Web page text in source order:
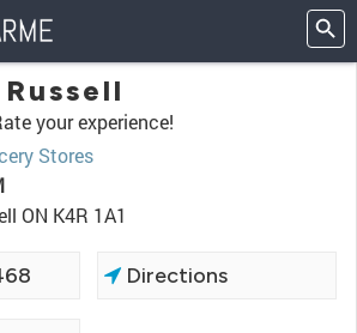
your experience!
Stores
ON K4R 1A1
Directions